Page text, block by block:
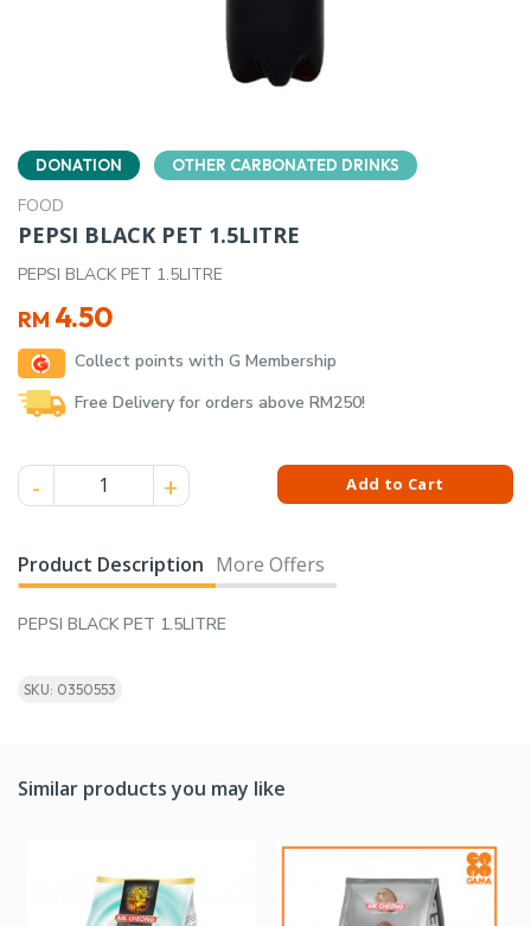
DONATION OTHER CARBONATED DRINKS
FOOD
PEPSI BLACK PET 1.5LITRE
PEPSI BLACK PET 1.5LITRE
RM 4.50
Collect points with G Membership
Free Delivery for orders above RM250!
PEPSI BLACK PET 1.5LITRE quantity Add to Cart
Product Description More Offers
PEPSI BLACK PET 1.5LITRE
SKU: 0350553
Similar products you may like